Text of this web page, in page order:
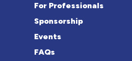
For Professionals
Sponsorship
Events
FAQs